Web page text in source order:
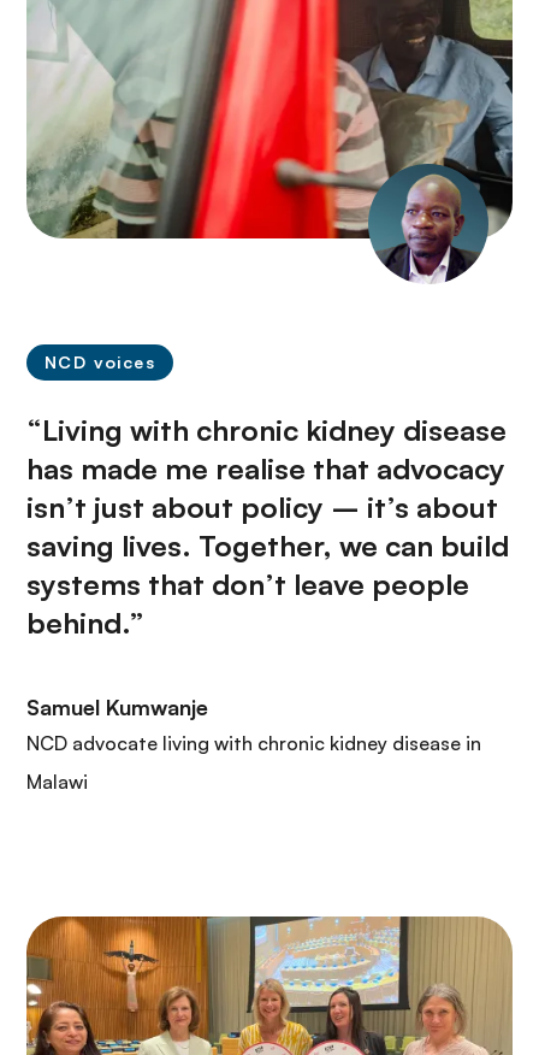
NCD voices
“Living with chronic kidney disease
has made me realise that advocacy
isn’t just about policy – it’s about
saving lives. Together, we can build
systems that don’t leave people
behind.”
Samuel Kumwanje
NCD advocate living with chronic kidney disease in
Malawi